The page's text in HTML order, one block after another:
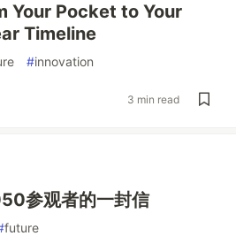
Your Pocket to Your
Timeline
#innovation
3 min read
参观者的一封信
future